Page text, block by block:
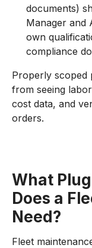
documents)
Manager and
own
compliance
Properly scoped
from seeing
cost data, and
orders.
What
Does a
Need?
Fleet